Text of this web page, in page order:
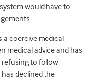
would have to
a coercive medical
medical advice and has
refusing to follow
declined the